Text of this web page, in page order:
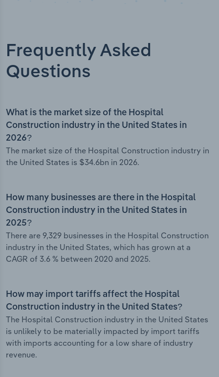
Frequently Asked
Questions
What is the market size of the Hospital
Construction industry in the United States in
2026?
The market size of the Hospital Construction industry in
the United States is $34.6bn in 2026.
How many businesses are there in the Hospital
Construction industry in the United States in
2025?
There are 9,329 businesses in the Hospital Construction
industry in the United States, which has grown at a
CAGR of 3.6 % between 2020 and 2025.
How may import tariffs affect the Hospital
Construction industry in the United States?
The Hospital Construction industry in the United States
is unlikely to be materially impacted by import tariffs
with imports accounting for a low share of industry
revenue.